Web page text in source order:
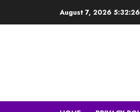
August 7, 2026